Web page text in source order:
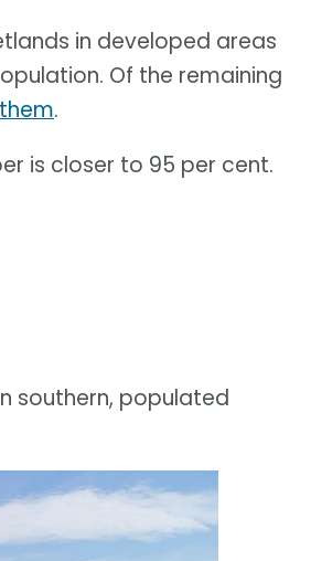
in developed areas
Of the remaining
.
is closer to 95 per cent.
southern, populated